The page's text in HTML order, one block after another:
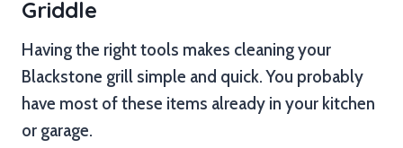
Griddle
Having the right tools makes cleaning your
Blackstone grill simple and quick. You probably
have most of these items already in your kitchen
or garage.